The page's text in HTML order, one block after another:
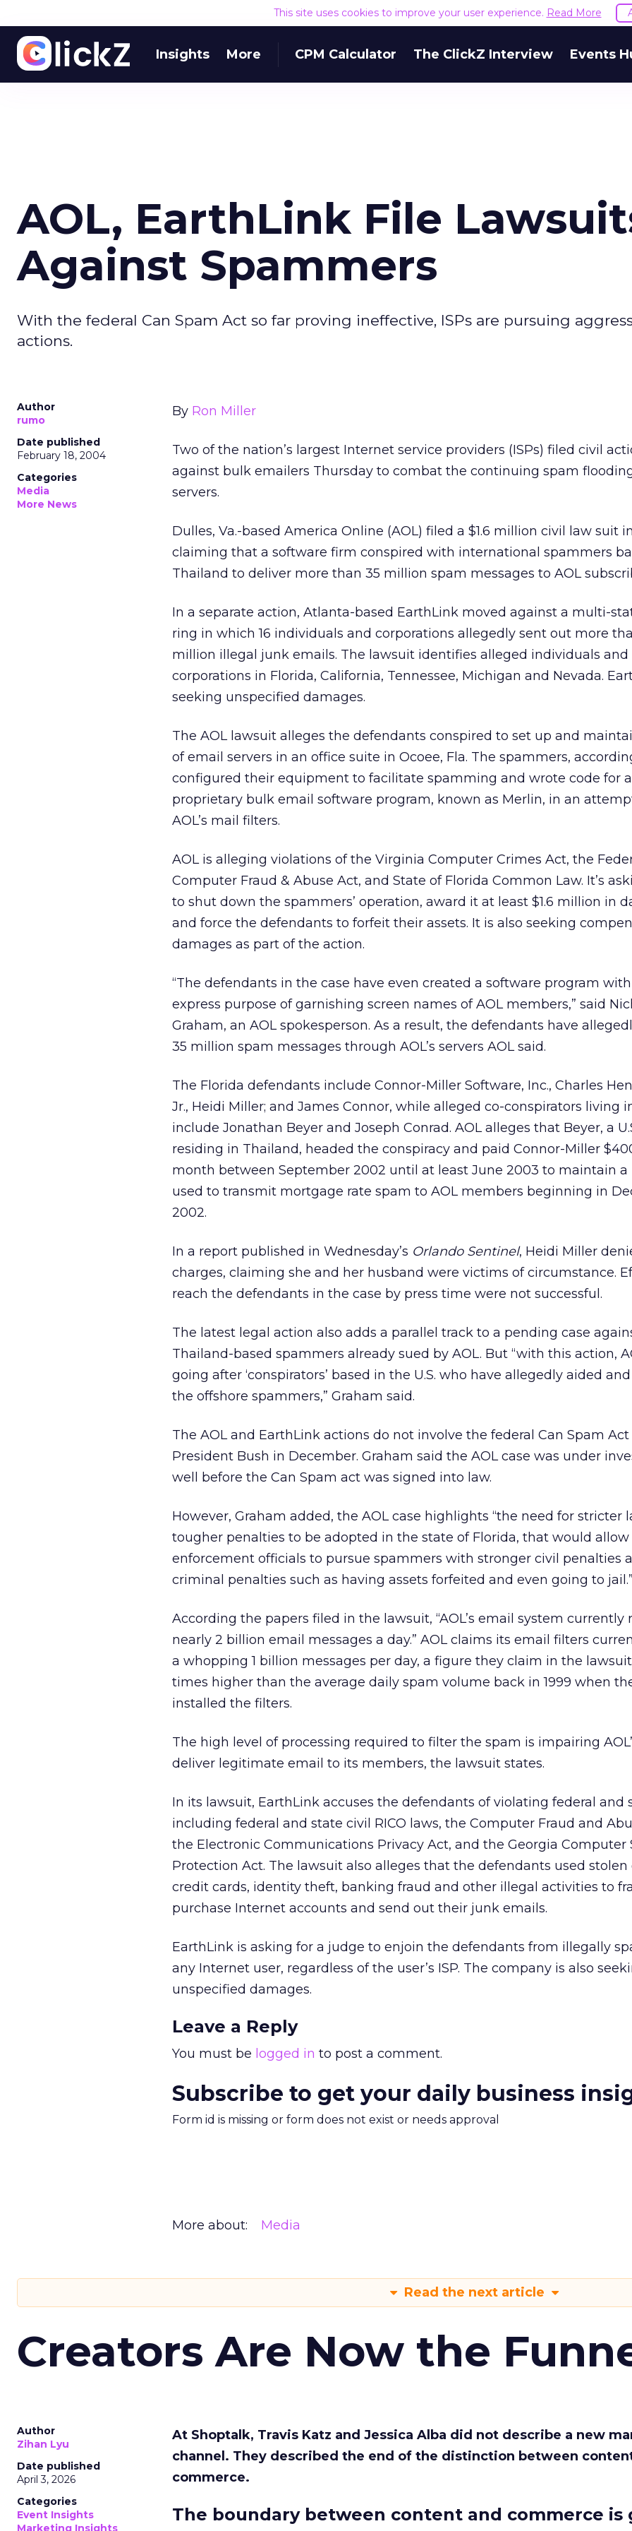
This site uses cookies to improve your user experience. Read More
Insights More CPM Calculator The ClickZ Interview Events
AOL, EarthLink File
Against Spammers
With the federal Can Spam Act so far proving ineffective, ISPs are pursuing
actions.
Author
rumo
Date published
February 18, 2004
Categories
Media
More News
By Ron Miller
Two of the nation’s largest Internet service providers (ISPs) filed civil
against bulk emailers Thursday to combat the continuing spam
servers.
Dulles, Va.-based America Online (AOL) filed a $1.6 million civil law suit
claiming that a software firm conspired with international spammers
Thailand to deliver more than 35 million spam messages to AOL
In a separate action, Atlanta-based EarthLink moved against a multi-
ring in which 16 individuals and corporations allegedly sent out more
million illegal junk emails. The lawsuit identifies alleged individuals and
corporations in Florida, California, Tennessee, Michigan and Nevada.
seeking unspecified damages.
The AOL lawsuit alleges the defendants conspired to set up and
of email servers in an office suite in Ocoee, Fla. The spammers,
configured their equipment to facilitate spamming and wrote code for a
proprietary bulk email software program, known as Merlin, in an
AOL’s mail filters.
AOL is alleging violations of the Virginia Computer Crimes Act, the
Computer Fraud & Abuse Act, and State of Florida Common Law. It’s
to shut down the spammers’ operation, award it at least $1.6 million in
and force the defendants to forfeit their assets. It is also seeking
damages as part of the action.
“The defendants in the case have even created a software program
express purpose of garnishing screen names of AOL members,” said
Graham, an AOL spokesperson. As a result, the defendants have
35 million spam messages through AOL’s servers AOL said.
The Florida defendants include Connor-Miller Software, Inc., Charles
Jr., Heidi Miller; and James Connor, while alleged co-conspirators living
include Jonathan Beyer and Joseph Conrad. AOL alleges that Beyer, a
residing in Thailand, headed the conspiracy and paid Connor-Miller
month between September 2002 until at least June 2003 to maintain
used to transmit mortgage rate spam to AOL members beginning in
2002.
In a report published in Wednesday’s Orlando Sentinel, Heidi Miller
charges, claiming she and her husband were victims of circumstance.
reach the defendants in the case by press time were not successful.
The latest legal action also adds a parallel track to a pending case
Thailand-based spammers already sued by AOL. But “with this action,
going after ‘conspirators’ based in the U.S. who have allegedly aided
the offshore spammers,” Graham said.
The AOL and EarthLink actions do not involve the federal Can Spam
President Bush in December. Graham said the AOL case was under
well before the Can Spam act was signed into law.
However, Graham added, the AOL case highlights “the need for stricter
tougher penalties to be adopted in the state of Florida, that would
enforcement officials to pursue spammers with stronger civil penalties
criminal penalties such as having assets forfeited and even going to jail.”
According the papers filed in the lawsuit, “AOL’s email system currently
nearly 2 billion email messages a day.” AOL claims its email filters
a whopping 1 billion messages per day, a figure they claim in the lawsuit
times higher than the average daily spam volume back in 1999 when
installed the filters.
The high level of processing required to filter the spam is impairing
deliver legitimate email to its members, the lawsuit states.
In its lawsuit, EarthLink accuses the defendants of violating federal and
including federal and state civil RICO laws, the Computer Fraud and
the Electronic Communications Privacy Act, and the Georgia Computer
Protection Act. The lawsuit also alleges that the defendants used stolen
credit cards, identity theft, banking fraud and other illegal activities to
purchase Internet accounts and send out their junk emails.
EarthLink is asking for a judge to enjoin the defendants from illegally
any Internet user, regardless of the user’s ISP. The company is also
unspecified damages.
Leave a Reply
You must be logged in to post a comment.
Subscribe to get your daily business
Form id is missing or form does not exist or needs approval
More about: Media
Read the next article
Creators Are Now the
Author
Zihan Lyu
Date published
April 3, 2026
Categories
Event Insights
Marketing Insights
At Shoptalk, Travis Katz and Jessica Alba did not describe a new
channel. They described the end of the distinction between
commerce.
The boundary between content and commerce is